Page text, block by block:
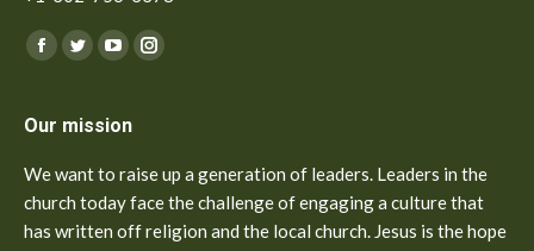
Find us on:
Facebook
TwitterYouTubeInstagram
Our mission
We want to raise up a generation of leaders. Leaders in the
church today face the challenge of engaging a culture that
has written off religion and the local church. Jesus is the hope